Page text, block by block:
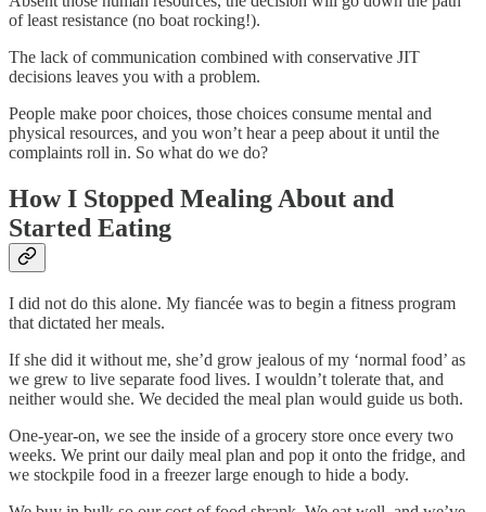
of least resistance (no boat rocking!).
The lack of communication combined with conservative JIT
decisions leaves you with a problem.
People make poor choices, those choices consume mental and
physical resources, and you won’t hear a peep about it until the
complaints roll in. So what do we do?
How I Stopped Mealing About and
Started Eating
I did not do this alone. My fiancée was to begin a fitness program
that dictated her meals.
If she did it without me, she’d grow jealous of my ‘normal food’ as
we grew to live separate food lives. I wouldn’t tolerate that, and
neither would she. We decided the meal plan would guide us both.
One-year-on, we see the inside of a grocery store once every two
weeks. We print our daily meal plan and pop it onto the fridge, and
we stockpile food in a freezer large enough to hide a body.